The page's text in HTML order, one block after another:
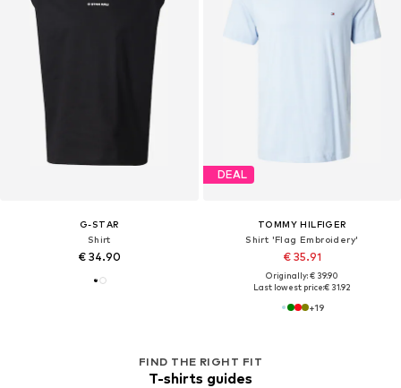
G-STAR
Shirt
€ 34.90
DEAL
TOMMY HILFIGER
Shirt 'Flag Embroidery'
€ 35.91
Originally: € 39.90
Last lowest price:€ 31.92
+19
FIND THE RIGHT FIT
T-shirts guides